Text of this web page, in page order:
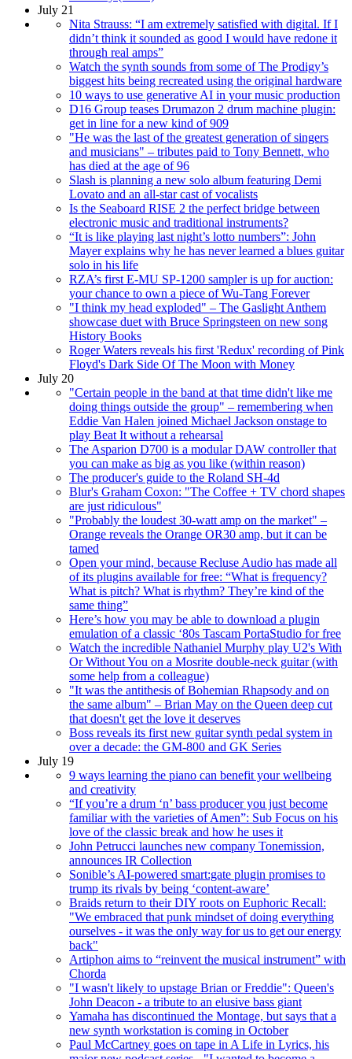
July 21
Nita Strauss: “I am extremely satisfied with digital. If I
didn’t think it sounded as good I would have redone it
through real amps”
Watch the synth sounds from some of The Prodigy’s
biggest hits being recreated using the original hardware
10 ways to use generative AI in your music production
D16 Group teases Drumazon 2 drum machine plugin:
get in line for a new kind of 909
"He was the last of the greatest generation of singers
and musicians" – tributes paid to Tony Bennett, who
has died at the age of 96
Slash is planning a new solo album featuring Demi
Lovato and an all-star cast of vocalists
Is the Seaboard RISE 2 the perfect bridge between
electronic music and traditional instruments?
“It is like playing last night’s lotto numbers”: John
Mayer explains why he has never learned a blues guitar
solo in his life
RZA’s first E-MU SP-1200 sampler is up for auction:
your chance to own a piece of Wu-Tang Forever
"I think my head exploded" – The Gaslight Anthem
showcase duet with Bruce Springsteen on new song
History Books
Roger Waters reveals his first 'Redux' recording of Pink
Floyd's Dark Side Of The Moon with Money
July 20
"Certain people in the band at that time didn't like me
doing things outside the group" – remembering when
Eddie Van Halen joined Michael Jackson onstage to
play Beat It without a rehearsal
The Asparion D700 is a modular DAW controller that
you can make as big as you like (within reason)
The producer's guide to the Roland SH-4d
Blur's Graham Coxon: "The Coffee + TV chord shapes
are just ridiculous"
"Probably the loudest 30-watt amp on the market" –
Orange reveals the Orange OR30 amp, but it can be
tamed
Open your mind, because Recluse Audio has made all
of its plugins available for free: “What is frequency?
What is pitch? What is rhythm? They’re kind of the
same thing”
Here’s how you may be able to download a plugin
emulation of a classic ‘80s Tascam PortaStudio for free
Watch the incredible Nathaniel Murphy play U2's With
Or Without You on a Mosrite double-neck guitar (with
some help from a colleague)
"It was the antithesis of Bohemian Rhapsody and on
the same album" – Brian May on the Queen deep cut
that doesn't get the love it deserves
Boss reveals its first new guitar synth pedal system in
over a decade: the GM-800 and GK Series
July 19
9 ways learning the piano can benefit your wellbeing
and creativity
“If you’re a drum ‘n’ bass producer you just become
familiar with the varieties of Amen”: Sub Focus on his
love of the classic break and how he uses it
John Petrucci launches new company Tonemission,
announces IR Collection
Sonible’s AI-powered smart:gate plugin promises to
trump its rivals by being ‘content-aware’
Braids return to their DIY roots on Euphoric Recall:
"We embraced that punk mindset of doing everything
ourselves - it was the only way for us to get our energy
back"
Artiphon aims to “reinvent the musical instrument” with
Chorda
"I wasn't likely to upstage Brian or Freddie": Queen's
John Deacon - a tribute to an elusive bass giant
Yamaha has discontinued the Montage, but says that a
new synth workstation is coming in October
Paul McCartney goes on tape in A Life in Lyrics, his